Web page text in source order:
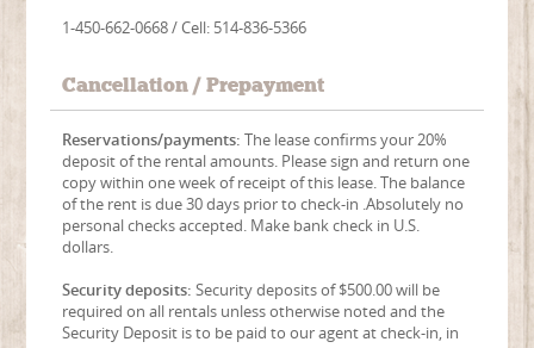
1-450-662-0668 / Cell: 514-836-5366
Cancellation / Prepayment
Reservations/payments: The lease confirms your 20%
deposit of the rental amounts. Please sign and return one
copy within one week of receipt of this lease. The balance
of the rent is due 30 days prior to check-in .Absolutely no
personal checks accepted. Make bank check in U.S.
dollars.
Security deposits: Security deposits of $500.00 will be
required on all rentals unless otherwise noted and the
Security Deposit is to be paid to our agent at check-in, in